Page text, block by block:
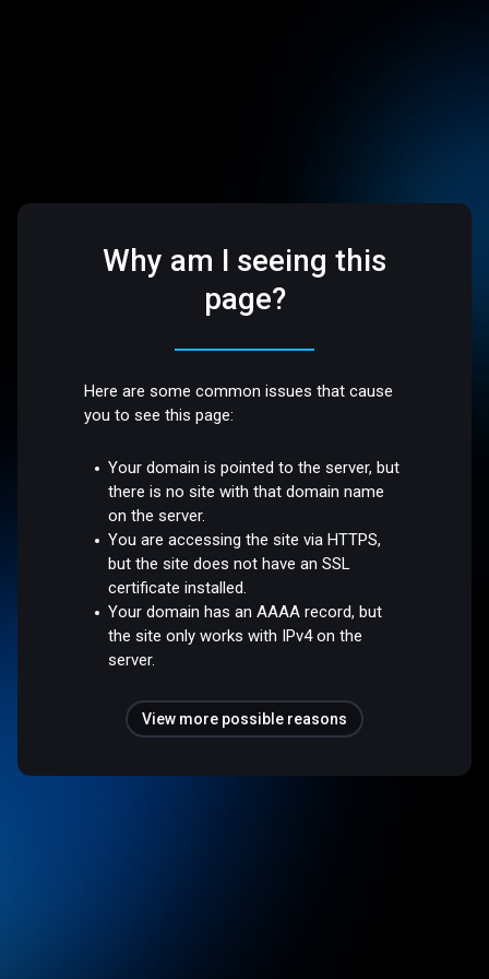
Why am I seeing this
page?
Here are some common issues that cause
you to see this page:
Your domain is pointed to the server, but
there is no site with that domain name
on the server.
You are accessing the site via HTTPS,
but the site does not have an SSL
certificate installed.
Your domain has an AAAA record, but
the site only works with IPv4 on the
server.
View more possible reasons